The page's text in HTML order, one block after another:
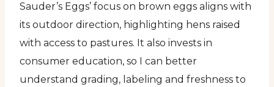
Sauder’s Eggs’ focus on brown eggs aligns with
its outdoor direction, highlighting hens raised
with access to pastures. It also invests in
consumer education, so I can better
understand grading, labeling and freshness to